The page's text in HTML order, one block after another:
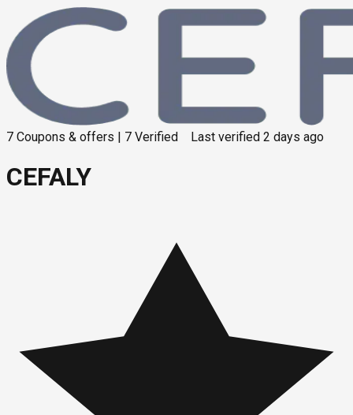
7 Coupons & offers 7 Verified Last verified 2 days ago
CEFALY